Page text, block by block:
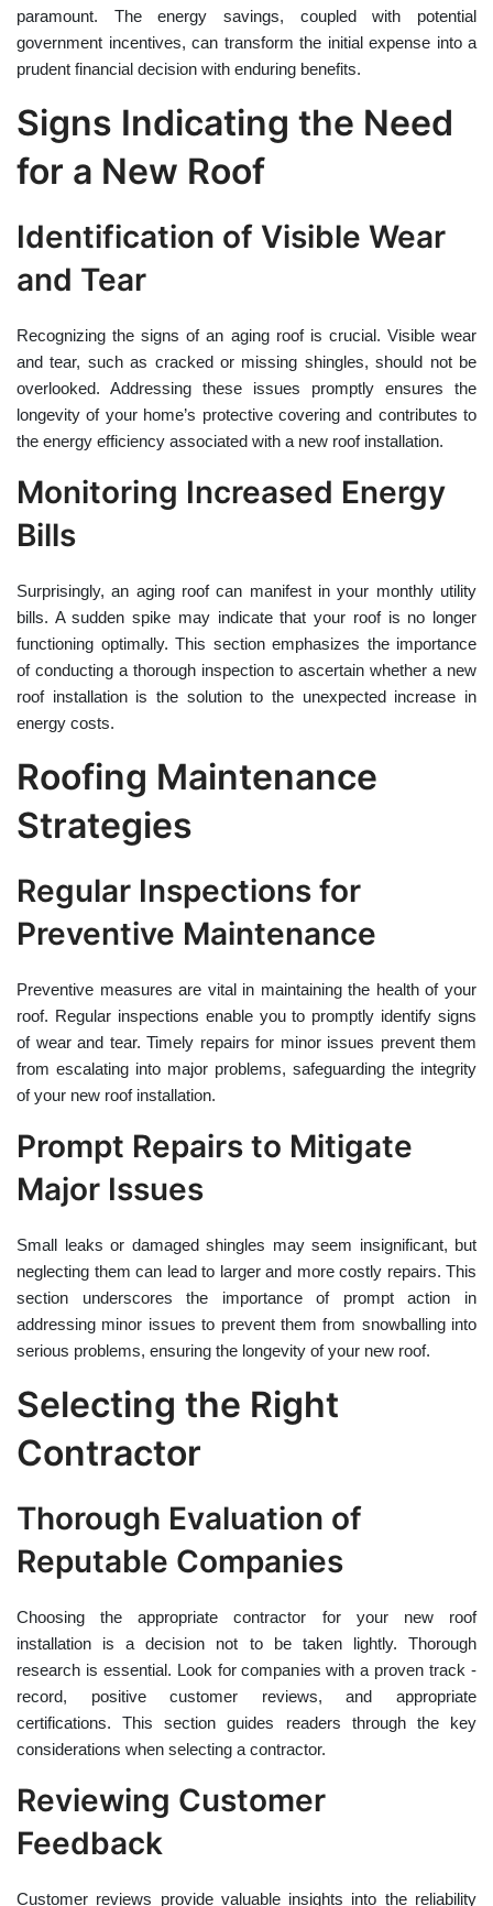
paramount. The energy savings, coupled with potential
government incentives, can transform the initial expense into a
prudent financial decision with enduring benefits.
Signs Indicating the Need
for a New Roof
Identification of Visible Wear
and Tear
Recognizing the signs of an aging roof is crucial. Visible wear
and tear, such as cracked or missing shingles, should not be
overlooked. Addressing these issues promptly ensures the
longevity of your home’s protective covering and contributes to
the energy efficiency associated with a new roof installation.
Monitoring Increased Energy
Bills
Surprisingly, an aging roof can manifest in your monthly utility
bills. A sudden spike may indicate that your roof is no longer
functioning optimally. This section emphasizes the importance
of conducting a thorough inspection to ascertain whether a new
roof installation is the solution to the unexpected increase in
energy costs.
Roofing Maintenance
Strategies
Regular Inspections for
Preventive Maintenance
Preventive measures are vital in maintaining the health of your
roof. Regular inspections enable you to promptly identify signs
of wear and tear. Timely repairs for minor issues prevent them
from escalating into major problems, safeguarding the integrity
of your new roof installation.
Prompt Repairs to Mitigate
Major Issues
Small leaks or damaged shingles may seem insignificant, but
neglecting them can lead to larger and more costly repairs. This
section underscores the importance of prompt action in
addressing minor issues to prevent them from snowballing into
serious problems, ensuring the longevity of your new roof.
Selecting the Right
Contractor
Thorough Evaluation of
Reputable Companies
Choosing the appropriate contractor for your new roof
installation is a decision not to be taken lightly. Thorough
research is essential. Look for companies with a proven track -
record, positive customer reviews, and appropriate
certifications. This section guides readers through the key
considerations when selecting a contractor.
Reviewing Customer
Feedback
Customer reviews provide valuable insights into the reliability